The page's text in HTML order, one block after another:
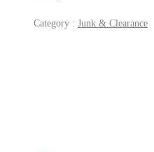
Category : Junk & Clearance